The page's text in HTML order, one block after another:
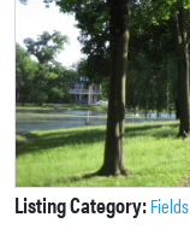
Listing Category:Fields